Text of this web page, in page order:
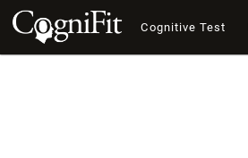
Cognitive Test